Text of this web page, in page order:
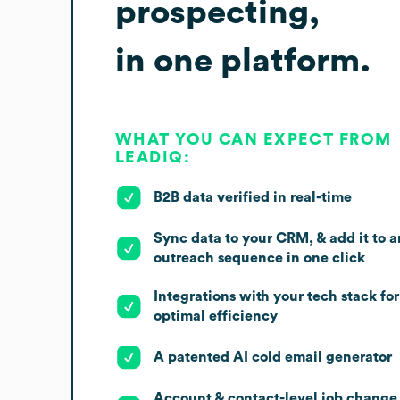
prospecting,
in one platform.
WHAT YOU CAN EXPECT FROM
LEADIQ:
B2B data verified in real-time
Sync data to your CRM, & add it to
outreach sequence in one click
Integrations with your tech stack for
optimal efficiency
A patented AI cold email generator